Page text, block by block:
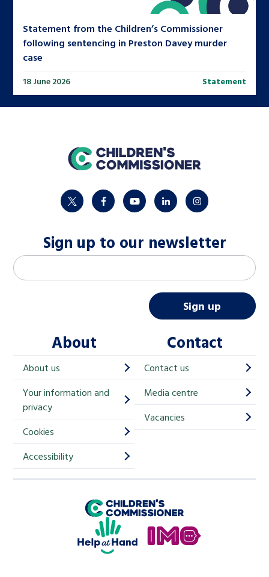
Statement from the Children’s Commissioner
following sentencing in Preston Davey murder
case
18 June 2026 Statement
home
twitter facebookyoutubelinkedininstagram
Sign up to our newsletter
M
a
h
i
p
i
Email address
Sign up
About
About us
Your information and
privacy
Cookies
Accessibility
Contact
Contact us
Media centre
Vacancies
Children's Commissioner for England
Help at Hand
In My Opinion